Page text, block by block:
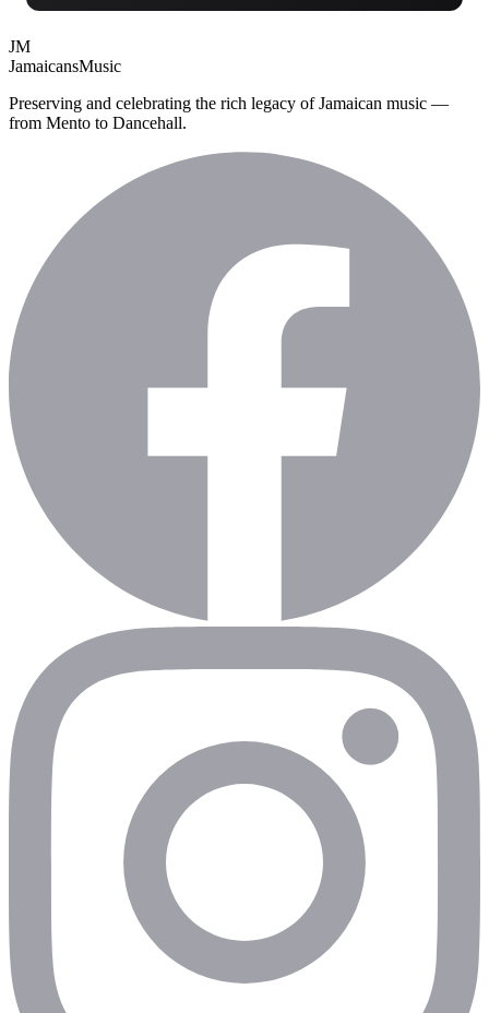
JM
JamaicansMusic
Preserving and celebrating the rich legacy of Jamaican music —
from Mento to Dancehall.